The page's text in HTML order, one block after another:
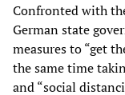
Confronted with
German state
measures to “get
the same time
and “social